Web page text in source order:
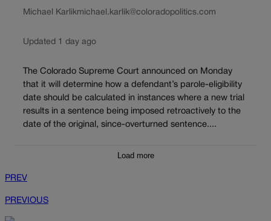
Michael Karlikmichael.karlik@coloradopolitics.com
Updated 1 day ago
The Colorado Supreme Court announced on Monday
that it will determine how a defendant’s parole-eligibility
date should be calculated in instances where a new trial
results in a sentence being imposed retroactively to the
date of the original, since-overturned sentence....
Load more
PREV
PREVIOUS